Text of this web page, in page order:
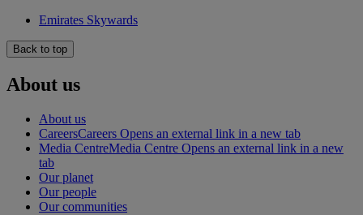
Emirates Skywards
Back to top
About us
About us
CareersCareers Opens an external link in a new tab
Media CentreMedia Centre Opens an external link in a new
tab
Our planet
Our people
Our communities